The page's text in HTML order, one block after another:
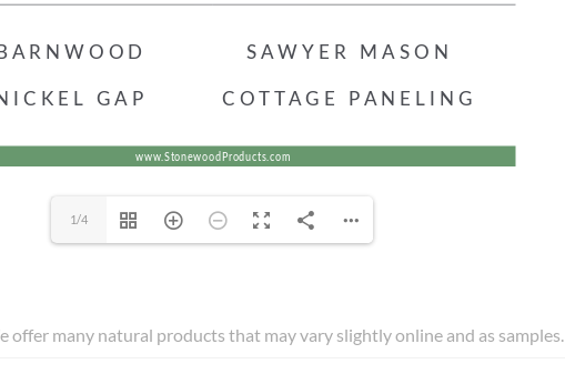
1/4
offer many natural products that may vary slightly online and as samples.